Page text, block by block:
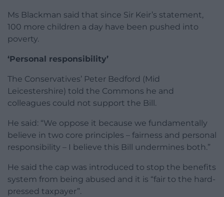
Ms Blackman said that since Sir Keir’s statement,
100 more children a day have been pushed into
poverty.
‘Personal responsibility’
The Conservatives’ Peter Bedford (Mid
Leicestershire) told the Commons he and
colleagues could not support the Bill.
He said: “We oppose it because we fundamentally
believe in two core principles – fairness and personal
responsibility – I believe this Bill undermines both.”
He said the cap was introduced to stop the benefits
system from being abused and it is “fair to the hard-
pressed taxpayer”.